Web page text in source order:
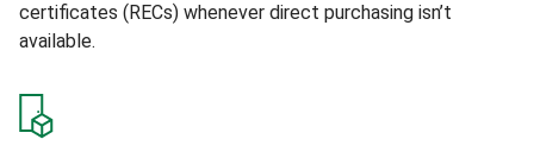
certificates (RECs) whenever direct purchasing isn’t
available.